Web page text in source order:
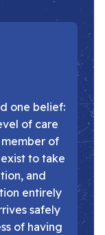
one belief:
of care
of
to take
and
entirely
safely
of having